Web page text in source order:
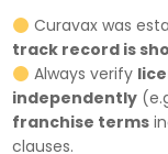
Curavax was
track record is
Always verify
independently
franchise terms
clauses.